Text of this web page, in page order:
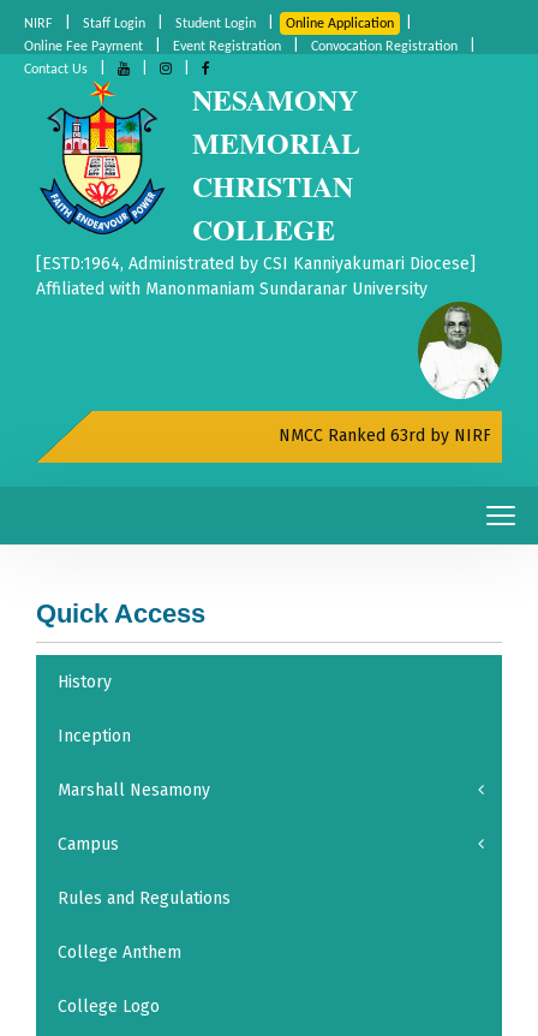
NIRF Staff Login Student Login Online Application
Online Fee Payment Event Registration Convocation Registration
Contact Us
NESAMONY
MEMORIAL
CHRISTIAN
COLLEGE
[ESTD:1964, Administrated by CSI Kanniyakumari Diocese]
Affiliated with Manonmaniam Sundaranar University
NMCC Ranked 63rd by NIRF All
Quick Access
History
Inception
Marshall Nesamony
Campus
Rules and Regulations
College Anthem
College Logo